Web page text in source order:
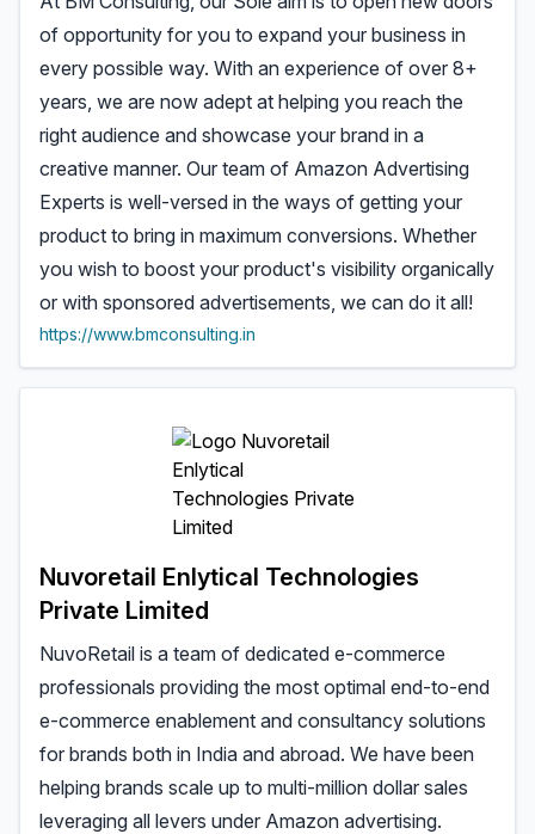
of opportunity for you to expand your business in
every possible way. With an experience of over 8+
years, we are now adept at helping you reach the
right audience and showcase your brand in a
creative manner. Our team of Amazon Advertising
Experts is well-versed in the ways of getting your
product to bring in maximum conversions. Whether
you wish to boost your product's visibility organically
or with sponsored advertisements, we can do it all!
https://www.bmconsulting.in
Nuvoretail Enlytical Technologies
Private Limited
NuvoRetail is a team of dedicated e-commerce
professionals providing the most optimal end-to-end
e-commerce enablement and consultancy solutions
for brands both in India and abroad. We have been
helping brands scale up to multi-million dollar sales
leveraging all levers under Amazon advertising.